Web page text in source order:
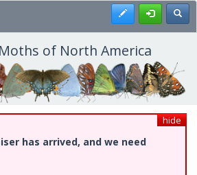
Register
of North America
hide
has arrived, and we need